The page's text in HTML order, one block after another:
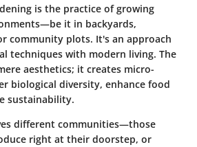
is the practice of growing
it in backyards,
community plots. It's an approach
techniques with modern living. The
aesthetics; it creates micro-
biological diversity, enhance food
sustainability.
different communities—those
right at their doorstep, or